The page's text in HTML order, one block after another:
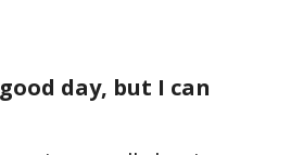
day, but I can